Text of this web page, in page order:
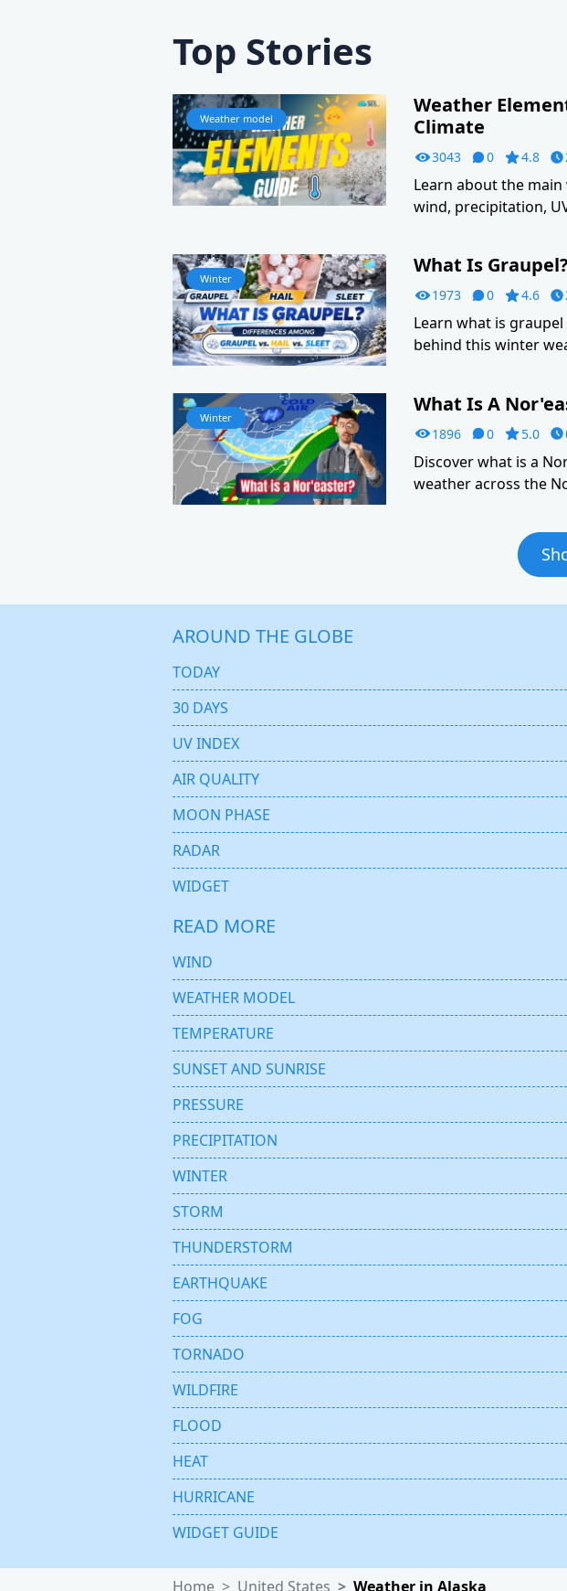
Top Stories
Weather model
Weather
Climate
3043 0 4.8
Learn about the
wind, precipitation,
Winter
What Is
1973 0 4.6
Learn what is
behind this winter
Winter
What Is A
1896 0 5.0
Discover what is a
weather across the
AROUND THE GLOBE
TODAY
30 DAYS
UV INDEX
AIR QUALITY
MOON PHASE
RADAR
WIDGET
READ MORE
WIND
WEATHER MODEL
TEMPERATURE
SUNSET AND SUNRISE
PRESSURE
PRECIPITATION
WINTER
STORM
THUNDERSTORM
EARTHQUAKE
FOG
TORNADO
WILDFIRE
FLOOD
HEAT
HURRICANE
WIDGET GUIDE
Home United States Weather in Alaska